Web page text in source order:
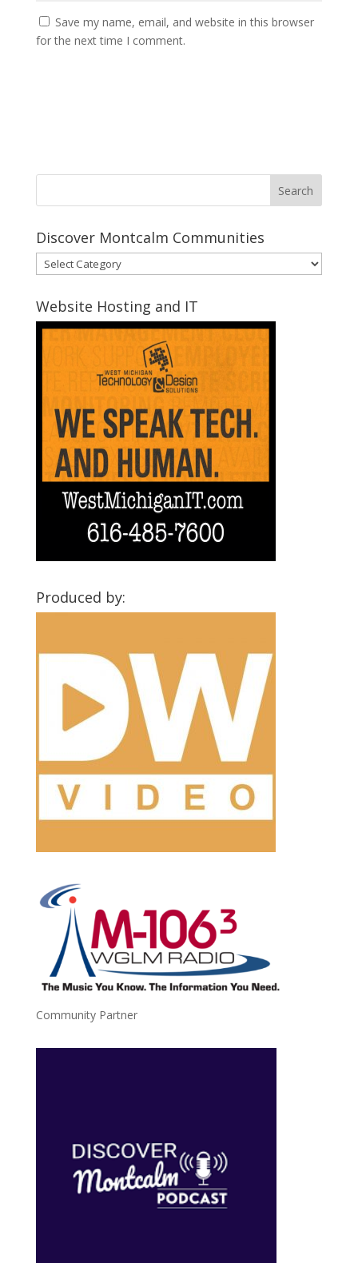
Save my name, email, and website in this browser
for the next time I comment.
Discover Montcalm Communities
Discover
Montcalm
Communities
Website Hosting and IT
Produced by:
Community Partner